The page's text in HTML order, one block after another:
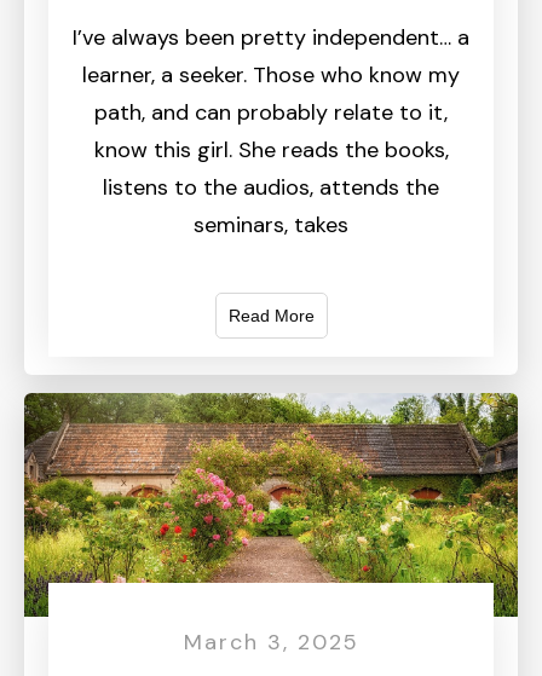
I’ve always been pretty independent… a
learner, a seeker. Those who know my
path, and can probably relate to it,
know this girl. She reads the books,
listens to the audios, attends the
seminars, takes
Read More
March 3, 2025